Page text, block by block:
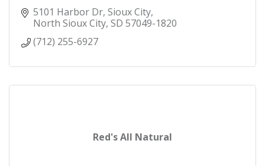
5101 Harbor Dr, Sioux City
North Sioux City SD 57049-1820
(712) 255-6927
Red's All Natural